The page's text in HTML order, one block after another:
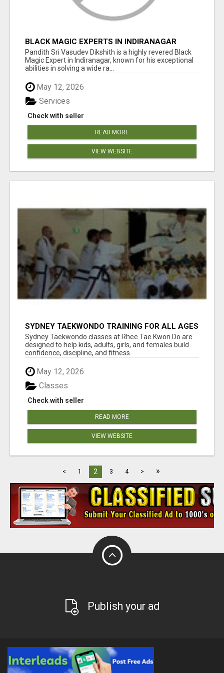
BLACK MAGIC EXPERTS IN INDIRANAGAR
Pandith Sri Vasudev Dikshith is a highly revered Black
Magic Expert in Indiranagar, known for his exceptional
abilities in solving a wide ra...
May 12, 2026
Check with seller
Services
READ MORE
VIEW WEBSITE
SYDNEY TAEKWONDO TRAINING FOR ALL AGES
Sydney Taekwondo classes at Rhee Tae Kwon Do are
designed to help kids, adults, girls, and females build
confidence, discipline, and fitness...
May 12, 2026
Check with seller
Classes
READ MORE
VIEW WEBSITE
< 1 2 3 4 > »
Publish your ad